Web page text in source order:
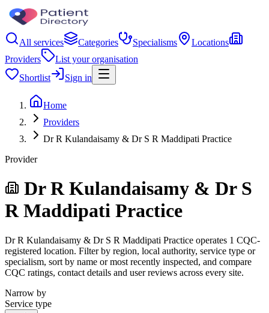
All services Categories Specialisms
Locations
Providers
List your organisation
Shortlist
Sign in
Home
Providers
Dr R Kulandaisamy & Dr S R Maddipati Practice
Provider
Dr R Kulandaisamy & Dr S
R Maddipati Practice
Dr R Kulandaisamy & Dr S R Maddipati Practice operates 1 CQC-
registered location. Filter by region, local authority, service type or
specialism, sort by name or most recently inspected, and compare
CQC ratings, contact details and user reviews across every site.
Narrow by
Service type